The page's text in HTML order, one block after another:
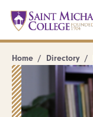
Home Directory